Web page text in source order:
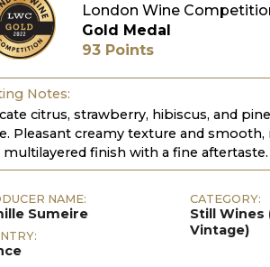
London Wine
Gold Medal
93 Points
Notes:
citrus, strawberry, hibiscus, and
Pleasant creamy texture and
multilayered finish with a fine aftertaste.
NAME:
Sumeire
CATEGORY:
Still Wines
Vintage)